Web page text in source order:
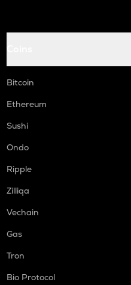
Bitcoin
Ethereum
Sushi
Ondo
Ripple
Zilliqa
Vechain
Gas
Tron
Bio Protocol